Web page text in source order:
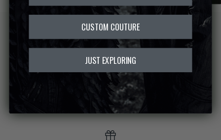
No items found
FREE DELIVERY
MADE-TO-ORDER
CUSTOM COUTURE
JUST EXPLORING